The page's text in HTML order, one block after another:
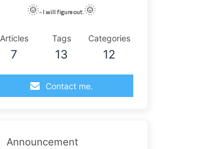
🌞- I will figure out.🌞
Articles
7
Tags
13
Categories
12
Contact me.
Announcement